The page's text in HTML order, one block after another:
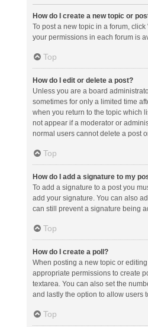
How do I create a new topic or
To post a new topic in a forum,
your permissions in each forum is
Top
How do I edit or delete a post?
Unless you are a board
sometimes for only a limited time
when you return to the topic which
not appear if a moderator or
normal users cannot delete a post
Top
How do I add a signature to my
To add a signature to a post you
add your signature. You can also
can still prevent a signature being
Top
How do I create a poll?
When posting a new topic or
appropriate permissions to create
textarea. You can also set the
and lastly the option to allow users
Top